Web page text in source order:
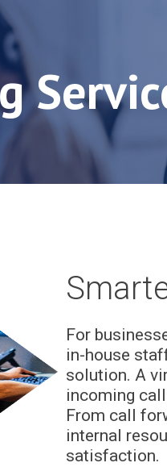
For
in-house
solution. A
incoming
From call
internal
satisfaction.